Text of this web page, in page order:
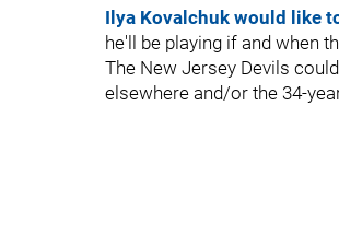
Ilya Kovalchuk would like
he'll be playing if and when
The New Jersey Devils
elsewhere and/or the 34-